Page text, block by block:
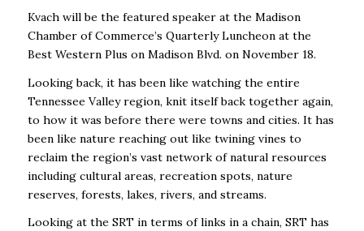
Kvach will be the featured speaker at the Madison
Chamber of Commerce’s Quarterly Luncheon at the
Best Western Plus on Madison Blvd. on November 18.
Looking back, it has been like watching the entire
Tennessee Valley region, knit itself back together again,
to how it was before there were towns and cities. It has
been like nature reaching out like twining vines to
reclaim the region’s vast network of natural resources
including cultural areas, recreation spots, nature
reserves, forests, lakes, rivers, and streams.
Looking at the SRT in terms of links in a chain, SRT has